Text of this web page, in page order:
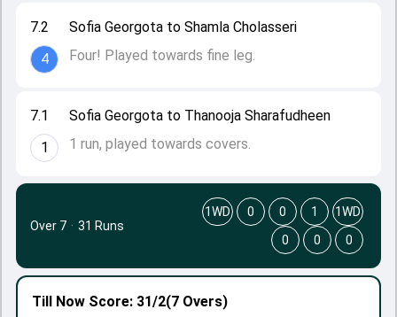
7.1
1
Sofia Georgota to Thanooja Sharafudheen
1 run, played towards covers.
7.2
4
Sofia Georgota to Shamla Cholasseri
Four! Played towards fine leg.
Till Now Score: 31/2(7 Overs)
Over 7 · 31 Runs
1WD 0 0 1
1WD
0
0 0